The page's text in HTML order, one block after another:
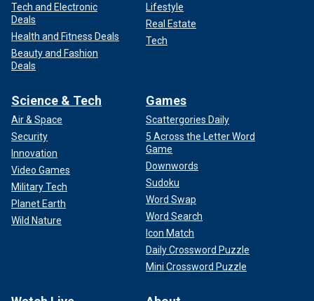
Tech and Electronic
Deals
Health and Fitness Deals
Beauty and Fashion
Deals
Lifestyle
Real Estate
Tech
Science & Tech
Air & Space
Security
Innovation
Video Games
Military Tech
Planet Earth
Wild Nature
Games
Scattergories Daily
5 Across the Letter Word
Game
Downwords
Sudoku
Word Swap
Word Search
Icon Match
Daily Crossword Puzzle
Mini Crossword Puzzle